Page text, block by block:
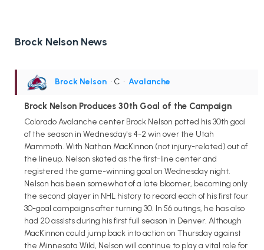
Brock Nelson News
Brock Nelson • C • Avalanche
Brock Nelson Produces 30th Goal of the Campaign
Colorado Avalanche center Brock Nelson potted his 30th goal
of the season in Wednesday's 4-2 win over the Utah
Mammoth. With Nathan MacKinnon (not injury-related) out of
the lineup, Nelson skated as the first-line center and
registered the game-winning goal on Wednesday night.
Nelson has been somewhat of a late bloomer, becoming only
the second player in NHL history to record each of his first four
30-goal campaigns after turning 30. In 56 outings, he has also
had 20 assists during his first full season in Denver. Although
MacKinnon could jump back into action on Thursday against
the Minnesota Wild, Nelson will continue to play a vital role for